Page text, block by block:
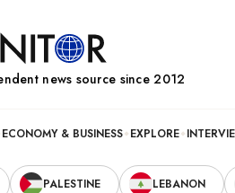
news source since 2012
ECONOMY & BUSINESS EXPLORE
PALESTINE LEBANON